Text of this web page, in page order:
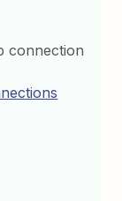
connection